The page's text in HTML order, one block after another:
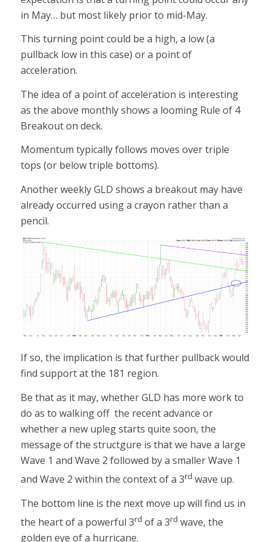
in May… but most likely prior to mid-May.
This turning point could be a high, a low (a
pullback low in this case) or a point of
acceleration.
The idea of a point of acceleration is interesting
as the above monthly shows a looming Rule of 4
Breakout on deck.
Momentum typically follows moves over triple
tops (or below triple bottoms).
Another weekly GLD shows a breakout may have
already occurred using a crayon rather than a
pencil.
If so, the implication is that further pullback would
find support at the 181 region.
Be that as it may, whether GLD has more work to
do as to walking off the recent advance or
whether a new upleg starts quite soon, the
message of the structgure is that we have a large
Wave 1 and Wave 2 followed by a smaller Wave 1
and Wave 2 within the context of a 3rd wave up.
The bottom line is the next move up will find us in
the heart of a powerful 3rd of a 3rd wave, the
golden eye of a hurricane.